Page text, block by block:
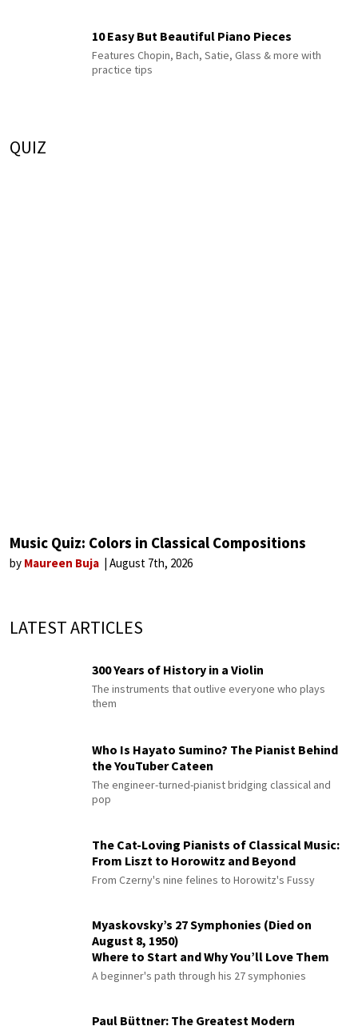
10 Easy But Beautiful Piano Pieces
Features Chopin, Bach, Satie, Glass & more with
practice tips
QUIZ
Music Quiz: Colors in Classical Compositions
by Maureen Buja August 7th, 2026
LATEST ARTICLES
300 Years of History in a Violin
The instruments that outlive everyone who plays
them
Who Is Hayato Sumino? The Pianist Behind
the YouTuber Cateen
The engineer-turned-pianist bridging classical and
pop
The Cat-Loving Pianists of Classical Music:
From Liszt to Horowitz and Beyond
From Czerny's nine felines to Horowitz's Fussy
Myaskovsky’s 27 Symphonies (Died on
August 8, 1950)
Where to Start and Why You’ll Love Them
A beginner's path through his 27 symphonies
Paul Büttner: The Greatest Modern